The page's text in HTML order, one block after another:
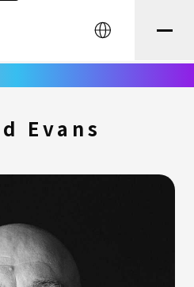
中文
Evans